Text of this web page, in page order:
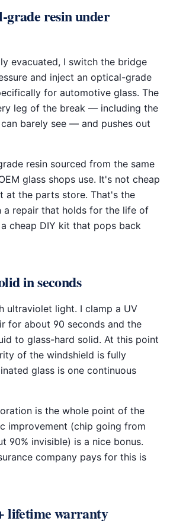
grade resin under
evacuated, I switch the bridge
and inject an optical-grade
for automotive glass. The
leg of the break — including the
barely see — and pushes out
resin sourced from the same
glass shops use. It's not cheap
at the parts store. That's the
a repair that holds for the life of
cheap DIY kit that pops back
in seconds
ultraviolet light. I clamp a UV
for about 90 seconds and the
to glass-hard solid. At this point
of the windshield is fully
glass is one continuous
is the whole point of the
improvement (chip going from
90% invisible) is a nice bonus.
company pays for this is
lifetime warranty